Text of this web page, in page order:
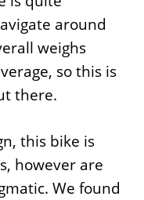
around
weighs
so this is
there.
this bike is
however are
We found